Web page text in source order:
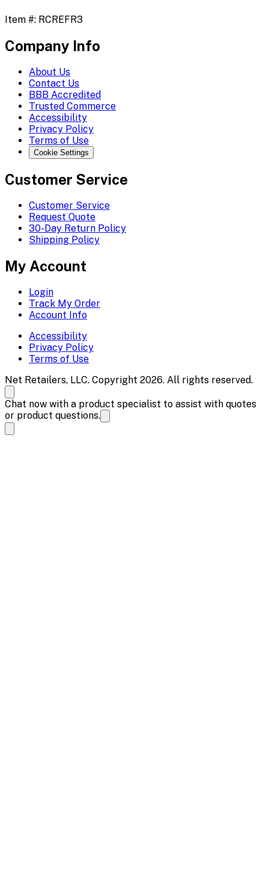
Item #: RCREFR3
Company Info
About Us
Contact Us
BBB Accredited
Trusted Commerce
Accessibility
Privacy Policy
Terms of Use
Cookie Settings
Customer Service
Customer Service
Request Quote
30-Day Return Policy
Shipping Policy
My Account
Login
Track My Order
Account Info
Accessibility
Privacy Policy
Terms of Use
Net Retailers, LLC. Copyright 2026. All rights reserved.
Chat now with a product specialist to assist with quotes
or product questions.